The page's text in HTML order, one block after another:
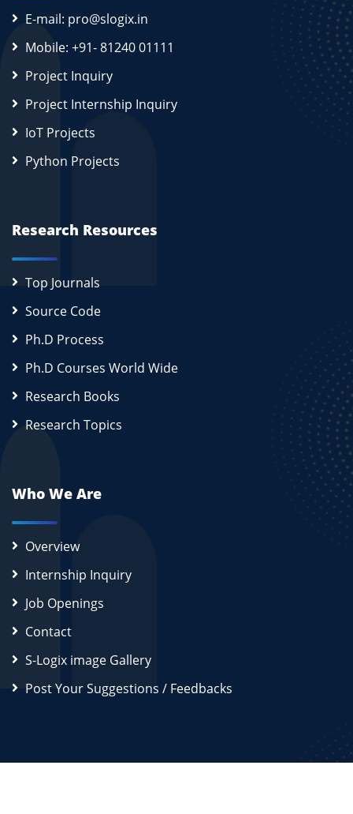
E-mail: pro@slogix.in
Mobile: +91- 81240 01111
Project Inquiry
Project Internship Inquiry
IoT Projects
Python Projects
Research Resources
Top Journals
Source Code
Ph.D Process
Ph.D Courses World Wide
Research Books
Research Topics
Who We Are
Overview
Internship Inquiry
Job Openings
Contact
S-Logix image Gallery
Post Your Suggestions / Feedbacks